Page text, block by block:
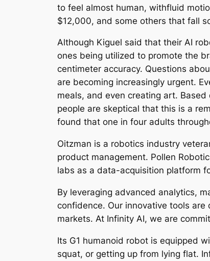
to feel almost human, withfluid
$12,000, and some others that fall
Although Kiguel said that their AI
ones being utilized to promote the
centimeter accuracy. Questions
are becoming increasingly urgent.
meals, and even creating art. Based
people are skeptical that this is a
found that one in four adults
Oitzman is a robotics industry
product management. Pollen
labs as a data-acquisition platform
By leveraging advanced analytics,
confidence. Our innovative tools
markets. At Infinity AI, we are
Its G1 humanoid robot is equipped
squat, or getting up from lying flat.